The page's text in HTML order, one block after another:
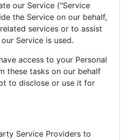
our Service ("Service
the Service on our behalf,
services or to assist
Service is used.
access to your Personal
these tasks on our behalf
to disclose or use it for
Service Providers to